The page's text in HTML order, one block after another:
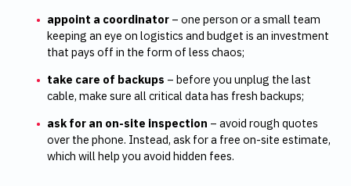
appoint a coordinator – one person or a small team
keeping an eye on logistics and budget is an investment
that pays off in the form of less chaos;
take care of backups – before you unplug the last
cable, make sure all critical data has fresh backups;
ask for an on-site inspection – avoid rough quotes
over the phone. Instead, ask for a free on-site estimate,
which will help you avoid hidden fees.